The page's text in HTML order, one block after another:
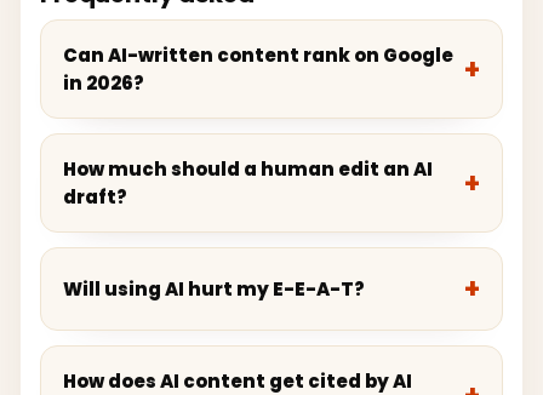
Can AI-written content rank on Google
in 2026?
How much should a human edit an AI
draft?
Will using AI hurt my E-E-A-T?
How does AI content get cited by AI